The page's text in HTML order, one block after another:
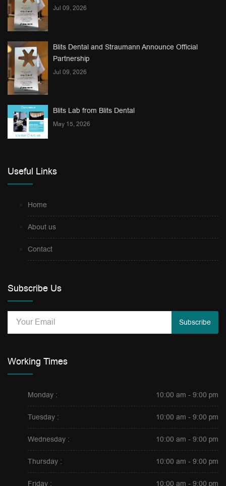
Jul 09, 2026
Blits Dental and Straumann Announce Official
Partnership
Jul 09, 2026
Blits Lab from Blits Dental
May 15, 2026
Useful Links
Home
About us
Contact
Subscribe Us
Subscribe
Working Times
Monday : 10:00 am - 9:00 pm
Tuesday : 10:00 am - 9:00 pm
Wednesday : 10:00 am - 9:00 pm
Thursday : 10:00 am - 9:00 pm
Friday : 10:00 am - 9:00 pm